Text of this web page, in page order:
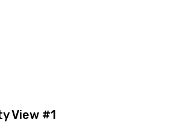
View #1